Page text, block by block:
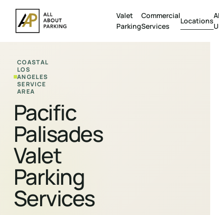
Valet
Parking
Commercial
Services
Locations
COASTAL
LOS
ANGELES
SERVICE
AREA
Pacific
Palisades
Valet
Parking
Services